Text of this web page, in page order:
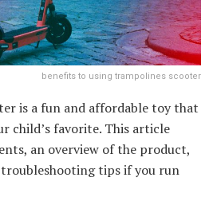
benefits to using trampolines scooter
is a fun and affordable toy that
child’s favorite. This article
an overview of the product,
tips if you run